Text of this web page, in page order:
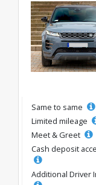
Same to same
Limited mileage
Meet & Greet
Cash deposit
Additional Driver